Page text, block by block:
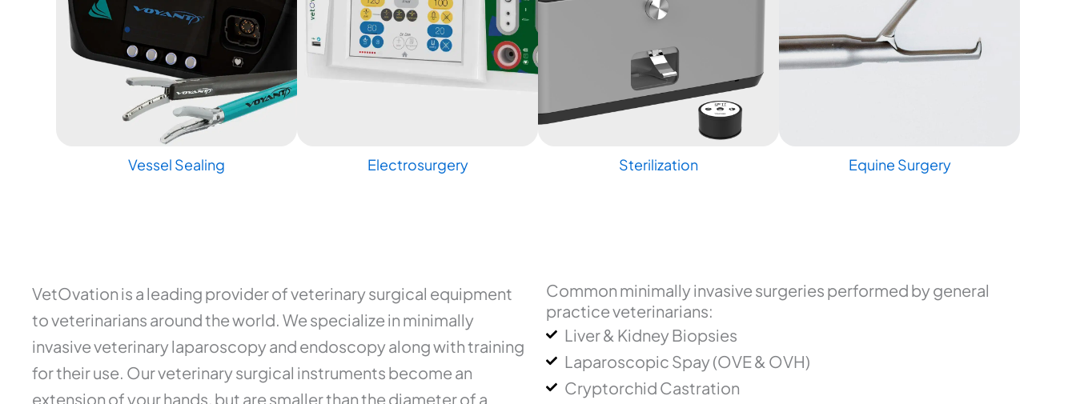
Vessel Sealing Electrosurgery Sterilization Equine Surgery
VetOvation is a leading provider of veterinary surgical equipment
to veterinarians around the world. We specialize in minimally
invasive veterinary laparoscopy and endoscopy along with training
for their use. Our veterinary surgical instruments become an
extension of your hands, but are smaller than the diameter of a
Common minimally invasive surgeries performed by general
practice veterinarians:
Liver & Kidney Biopsies
Laparoscopic Spay (OVE & OVH)
Cryptorchid Castration